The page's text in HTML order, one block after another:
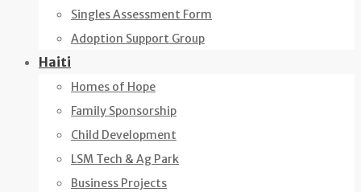
Singles Assessment Form
Adoption Support Group
Haiti
Homes of Hope
Family Sponsorship
Child Development
LSM Tech & Ag Park
Business Projects